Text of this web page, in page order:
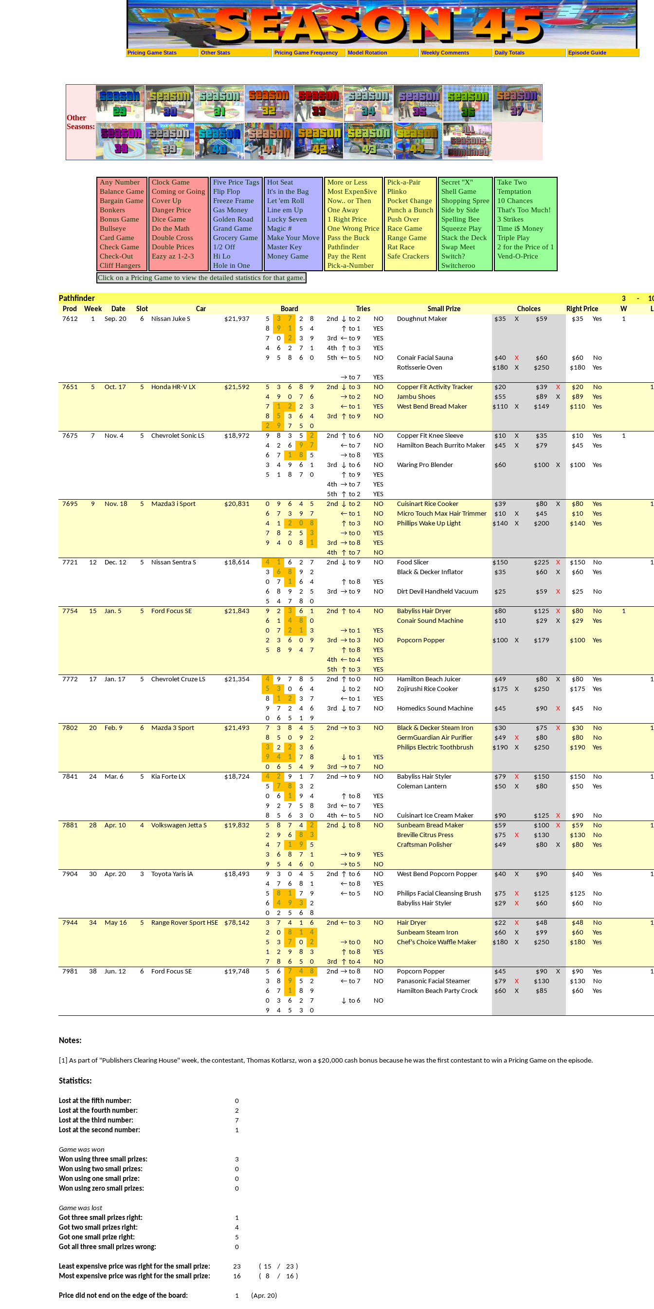
Pricing Game Stats Other Stats Pricing Game Frequency Model Rotation Weekly Comments Daily Totals Episode Guide
Other
Seasons:
Any Number
Balance Game
Bargain Game
Bonkers
Bonus Game
Bullseye
Card Game
Check Game
Check-Out
Cliff Hangers
Clock Game
Coming or Going
Cover Up
Danger Price
Dice Game
Do the Math
Double Cross
Double Prices
Eazy az 1-2-3
Five Price Tags
Flip Flop
Freeze Frame
Gas Money
Golden Road
Grand Game
Grocery Game
1/2 Off
Hi Lo
Hole in One
Hot Seat
It's in the Bag
Let 'em Roll
Line em Up
Lucky $even
Magic #
Make Your Move
Master Key
Money Game
More or Less
Most Expen$ive
Now.. or Then
One Away
1 Right Price
One Wrong Price
Pass the Buck
Pathfinder
Pay the Rent
Pick-a-Number
Pick-a-Pair
Plinko
Pocket ¢hange
Punch a Bunch
Push Over
Race Game
Range Game
Rat Race
Safe Crackers
Secret "X"
Shell Game
Shopping Spree
Side by Side
Spelling Bee
Squeeze Play
Stack the Deck
Swap Meet
Switch?
Switcheroo
Take Two
Temptation
10 Chances
That's Too Much!
3 Strikes
Time i$ Money
Triple Play
2 for the Price of 1
Vend-O-Price
Click on a Pricing Game to view the detailed statistics for that game.
Pathfinder 3 -
Prod
Week Date Slot Car Board Tries Small Prize Choices Right Price W
L
7612
1 Sep. 20 6 Nissan Juke S $21,937 5 3 7 2 8 2nd ↓ to 2 NO Doughnut Maker $35 X $59 $35 Yes
1
8
9 1 5 4 ↑ to 1
YES
7
0 2 3 9 3rd ← to 9
YES
4
6 2 7 1 4th ↑ to 3
YES
9
5 8 6 0 5th ← to 5 NO Conair Facial Sauna $40 X $60 $60
No
Rotisserie Oven
$180 X $250 $180
Yes
→ to 7
YES
7651
5 Oct. 17 5 Honda HR-V LX $21,592 5 3 6 8 9 2nd ↓ to 3 NO Copper Fit Activity Tracker $20 $39 X $20 No
1
4
9 0 7 6 → to 2 NO Jambu Shoes $55 $89 X $89
Yes
7
1 2 2 3 ← to 1 YES West Bend Bread Maker $110 X $149 $110
Yes
8
5 3 6 4 3rd ↑ to 9
NO
2
9 7 5
0
7675
7 Nov. 4 5 Chevrolet Sonic LS $18,972 9 8 3 5 2 2nd ↑ to 6 NO Copper Fit Knee Sleeve $10 X $35 $10 Yes
1
4
2 6 9 7 ← to 7 NO Hamilton Beach Burrito Maker $45 X $79 $45
Yes
6
7 1 8 5 → to 8
YES
3
4 9 6 1 3rd ↓ to 6 NO Waring Pro Blender $60 $100 X $100
Yes
5
1 8 7 0 ↑ to 9
YES
4th → to 7
YES
5th
↑ to 2
YES
7695
9 Nov. 18 5 Mazda3 i Sport $20,831 0 9 6 4 5 2nd ↓ to 2 NO Cuisinart Rice Cooker $39 $80 X $80 Yes
1
6
7 3 9 7 ← to 1 NO Micro Touch Max Hair Trimmer $10 X $45 $10
Yes
4
1 2 0 8 ↑ to 3 NO Phillips Wake Up Light $140 X $200 $140
Yes
7
8 2 5 3 → to 0
YES
9
4 0 8 1 3rd → to 8
YES
4th
↑ to 7
NO
7721
12 Dec. 12 5 Nissan Sentra S $18,614 4 1 6 2 7 2nd ↓ to 9 NO Food Slicer $150 $225 X $150 No
1
3
6 8 9 2 Black & Decker Inflator $35 $60 X $60
Yes
0
7 1 6 4 ↑ to 8
YES
6
8 9 2 5 3rd → to 9 NO Dirt Devil Handheld Vacuum $25 $59 X $25
No
5
4 7 8
0
7754
15 Jan. 5 5 Ford Focus SE $21,843 9 2 3 6 1 2nd ↑ to 4 NO Babyliss Hair Dryer $80 $125 X $80 No
1
6
1 4 8 0 Conair Sound Machine $10 $29 X $29
Yes
0
7 2 1 3 → to 1
YES
2
3 6 0 9 3rd → to 3 NO Popcorn Popper $100 X $179 $100
Yes
5
8 9 4 7 ↑ to 8
YES
4th ← to 4
YES
5th
↑ to 3
YES
7772
17 Jan. 17 5 Chevrolet Cruze LS $21,354 4 9 7 8 5 2nd ↑ to 0 NO Hamilton Beach Juicer $49 $80 X $80 Yes
1
5
3 0 6 4 ↓ to 2 NO Zojirushi Rice Cooker $175 X $250 $175
Yes
8
1 2 3 7 ← to 1
YES
9
7 2 4 6 3rd ↓ to 7 NO Homedics Sound Machine $45 $90 X $45
No
0
6 5 1
9
7802
20 Feb. 9 6 Mazda 3 Sport $21,493 7 3 8 4 5 2nd → to 3 NO Black & Decker Steam Iron $30 $75 X $30 No
1
8
5 0 9 2 GermGuardian Air Purifier $49 X $80 $80
No
3
2 2 3 6 Philips Electric Toothbrush $190 X $250 $190
Yes
9
4 1 7 8 ↓ to 1
YES
0
6 5 4 9 3rd → to 7
NO
7841
24 Mar. 6 5 Kia Forte LX $18,724 4 2 9 1 7 2nd → to 9 NO Babyliss Hair Styler $79 X $150 $150 No
1
5
7 8 3 2 Coleman Lantern $50 X $80 $50
Yes
0
6 1 9 4 ↑ to 8
YES
9
2 7 5 8 3rd ← to 7
YES
8
5 6 3 0 4th ← to 5 NO Cuisinart Ice Cream Maker $90 $125 X $90
No
7881
28 Apr. 10 4 Volkswagen Jetta S $19,832 5 8 7 4 2 2nd ↓ to 8 NO Sunbeam Bread Maker $59 $100 X $59 No
1
2
9 6 8 3 Breville Citrus Press $75 X $130 $130
No
4
7 1 9 5 Craftsman Polisher $49 $80 X $80
Yes
3
6 8 7 1 → to 9
YES
9
5 4 6 0 → to 5
NO
7904
30 Apr. 20 3 Toyota Yaris iA $18,493 9 3 0 4 5 2nd ↑ to 6 NO West Bend Popcorn Popper $40 X $90 $40 Yes
1
4
7 6 8 1 ← to 8
YES
5
8 1 7 9 ← to 5 NO Philips Facial Cleansing Brush $75 X $125 $125
No
6
4 9 3 2 Babyliss Hair Styler $29 X $60 $60
No
0
2 5 6
8
7944
34 May 16 5 Range Rover Sport HSE $78,142 3 7 4 1 6 2nd ← to 3 NO Hair Dryer $22 X $48 $48 No
1
2
0 8 1 4 Sunbeam Steam Iron $60 X $99 $60
Yes
5
3 7 0 2 → to 0 NO Chef's Choice Waffle Maker $180 X $250 $180
Yes
1
2 9 8 3 ↑ to 8
YES
7
8 6 5 0 3rd ↑ to 4
NO
7981
38 Jun. 12 6 Ford Focus SE $19,748 5 6 7 4 8 2nd → to 8 NO Popcorn Popper $45 $90 X $90 Yes
1
3
8 9 5 2 ← to 7 NO Panasonic Facial Steamer $79 X $130 $130
No
6
7 1 8 9 Hamilton Beach Party Crock $60 X $85 $60
Yes
0
3 6 2 7 ↓ to 6
NO
9
4 5 3 0
Notes:
[1] As part of "Publishers Clearing House" week, the contestant, Thomas Kotlarsz, won a $20,000 cash bonus because he was the first contestant to win a Pricing Game on the episode.
Statistics:
Lost at the fifth number:
0
Lost at the fourth number:
2
Lost at the third number:
7
Lost at the second number:
1
Game was won
Won using three small prizes:
3
Won using two small prizes:
0
Won using one small prize:
0
Won using zero small prizes:
0
Game was lost
Got three small prizes right:
1
Got two small prizes right:
4
Got one small prize right:
5
Got all three small prizes wrong:
0
Least expensive price was right for the small prize: 23 ( 15 / 23 )
Most expensive price was right for the small prize:
16 ( 8 / 16 )
Price did not end on the edge of the board: 1 (Apr. 20)